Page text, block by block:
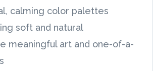
calming color palettes
soft and natural
meaningful art and one-of-a-